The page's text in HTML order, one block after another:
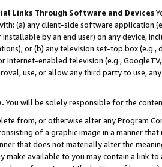
Links Through Software and Devices
(a) any client-side software application
by an end user) on any device,
or (b) any television set-top box
Internet-enabled television (e.g.,
use, or allow any third party to use,
You will be solely responsible for the
from, or otherwise alter any Program
of a graphic image in a manner
that does not materially alter the
make available to you may contain a link